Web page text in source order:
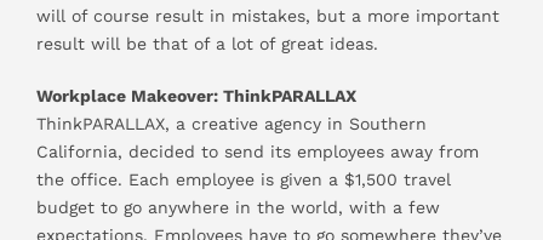
will of course result in mistakes, but a more important
result will be that of a lot of great ideas.
Workplace Makeover: ThinkPARALLAX
ThinkPARALLAX, a creative agency in Southern
California, decided to send its employees away from
the office. Each employee is given a $1,500 travel
budget to go anywhere in the world, with a few
expectations. Employees have to go somewhere they’ve